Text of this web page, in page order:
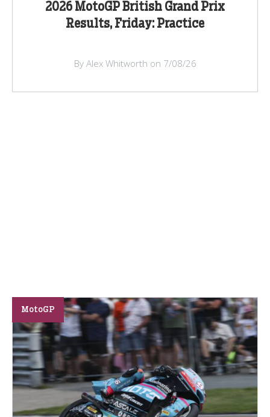
2026 MotoGP British Grand Prix
Results, Friday: Practice
By Alex Whitworth on 7/08/26
MotoGP